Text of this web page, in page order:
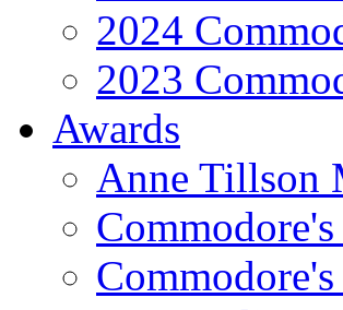
2024
2023
Awards
Anne Tillson